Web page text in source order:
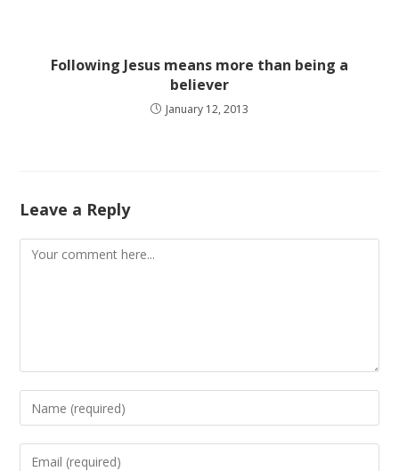
Following Jesus means more than being a
believer
January 12, 2013
Leave a Reply